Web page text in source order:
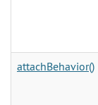
attachBehavior()